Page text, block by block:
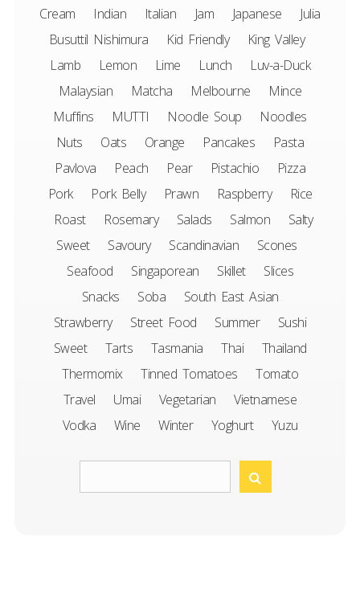
Cream
Indian Italian Jam Japanese
Julia
Busuttil Nishimura
Kid Friendly
King Valley
Lamb
Lemon Lime Lunch
Luv-a-Duck
Malaysian
Matcha Melbourne
Mince
Muffins
MUTTI Noodle Soup
Noodles
Nuts
Oats Orange Pancakes
Pasta
Pavlova
Peach Pear Pistachio
Pizza
Pork
Pork Belly Prawn Raspberry
Rice
Roast
Rosemary Salads Salmon
Salty
Sweet
Savoury Scandinavian
Scones
Seafood
Singaporean Skillet
Slices
Snacks
Soba
South East Asian
Strawberry
Street Food Summer
Sushi
Sweet
Tarts Tasmania Thai
Thailand
Thermomix
Tinned Tomatoes
Tomato
Travel
Umai Vegetarian
Vietnamese
Vodka
Wine Winter Yoghurt Yuzu